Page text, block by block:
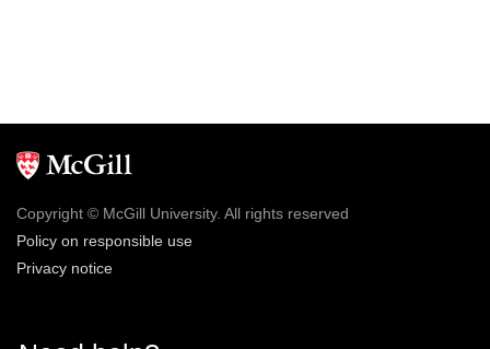
Copyright © McGill University. All rights reserved
Policy on responsible use
Privacy notice